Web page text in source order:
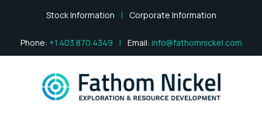
Stock Information | Corporate Information
Phone: +1.403.870.4349 | Email: info@fathomnickel.com